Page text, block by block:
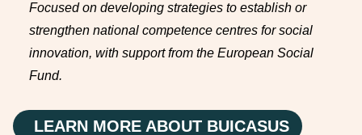
Focused on developing strategies to establish or
strengthen national competence centres for social
innovation, with support from the European Social
Fund.
LEARN MORE ABOUT BUICASUS